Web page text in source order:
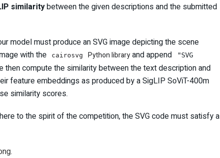
similaritybetween the given descriptions and the submitted
model must produce an SVG image depicting the scene
with the
cairosvg Python libraryand append
"SVG
then compute the similarity between the text description and
feature embeddings as produced by a SigLIP SoViT-400m
similarity scores.
to the spirit of the competition, the SVG code must satisfy a